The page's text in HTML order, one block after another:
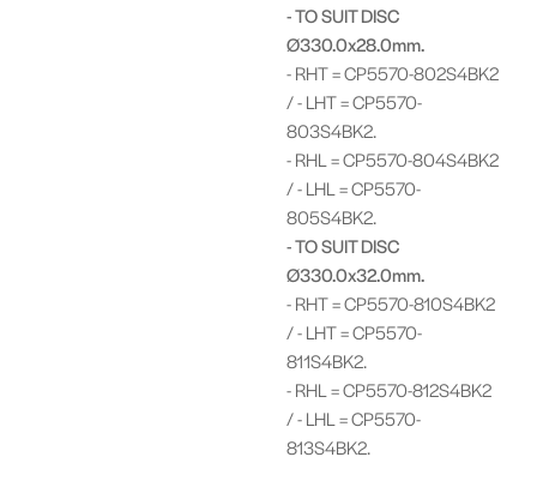
- TO SUIT DISC
Ø330.0x28.0mm.
- RHT = CP5570-802S4BK2
/ - LHT = CP5570-
803S4BK2.
- RHL = CP5570-804S4BK2
/ - LHL = CP5570-
805S4BK2.
- TO SUIT DISC
Ø330.0x32.0mm.
- RHT = CP5570-810S4BK2
/ - LHT = CP5570-
811S4BK2.
- RHL = CP5570-812S4BK2
/ - LHL = CP5570-
813S4BK2.